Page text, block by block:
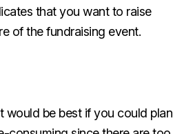
that you want to raise
of the fundraising event.
would be best if you could plan